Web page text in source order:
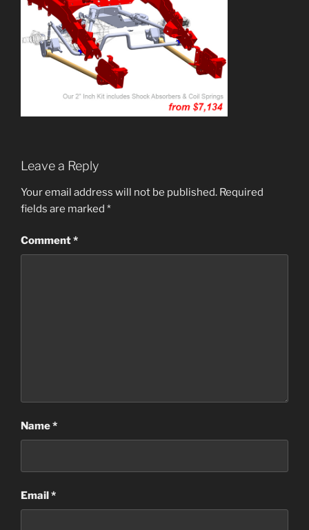
Leave a Reply
Your email address will not be published. Required
fields are marked *
Comment*
Name*
Email*